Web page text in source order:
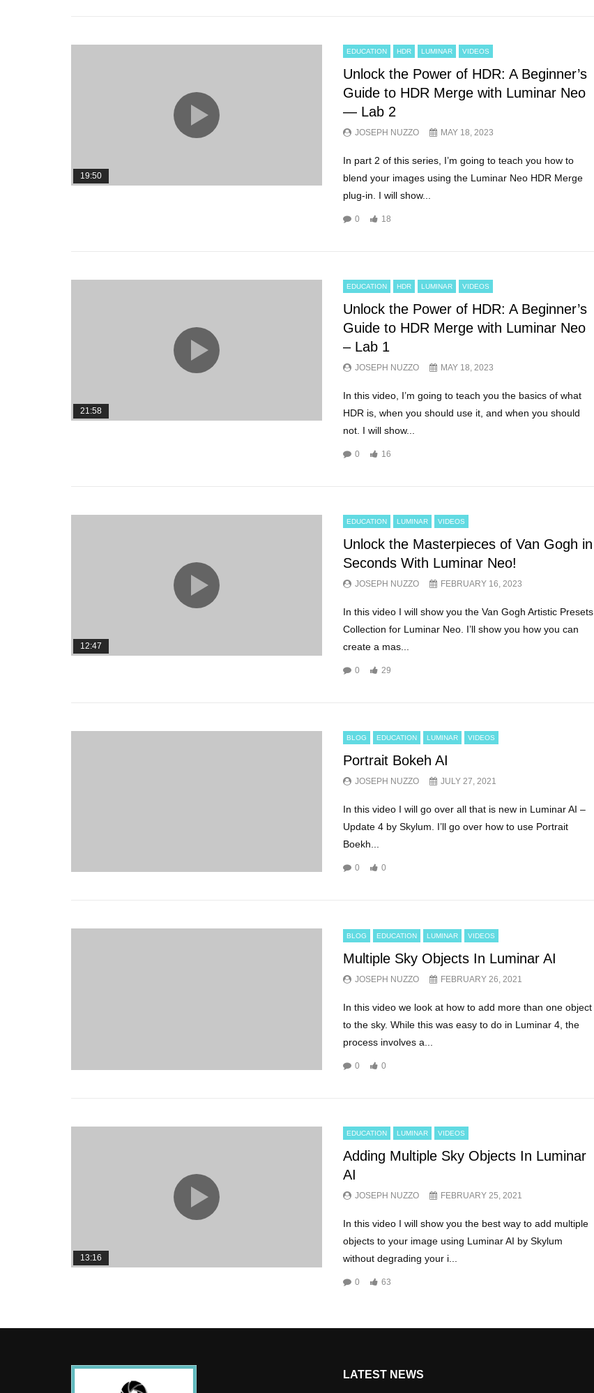
19:50
EDUCATION HDR LUMINAR VIDEOS
Unlock the Power of HDR: A Beginner’s
Guide to HDR Merge with Luminar Neo
— Lab 2
JOSEPH NUZZO MAY 18, 2023
In part 2 of this series, I’m going to teach you how to
blend your images using the Luminar Neo HDR Merge
plug-in. I will show...
0 18
21:58
EDUCATION HDR LUMINAR VIDEOS
Unlock the Power of HDR: A Beginner’s
Guide to HDR Merge with Luminar Neo
– Lab 1
JOSEPH NUZZO MAY 18, 2023
In this video, I’m going to teach you the basics of what
HDR is, when you should use it, and when you should
not. I will show...
0 16
12:47
EDUCATION LUMINAR VIDEOS
Unlock the Masterpieces of Van Gogh in
Seconds With Luminar Neo!
JOSEPH NUZZO FEBRUARY 16, 2023
In this video I will show you the Van Gogh Artistic Presets
Collection for Luminar Neo. I’ll show you how you can
create a mas...
0 29
BLOG EDUCATION LUMINAR VIDEOS
Portrait Bokeh AI
JOSEPH NUZZO JULY 27, 2021
In this video I will go over all that is new in Luminar AI –
Update 4 by Skylum. I’ll go over how to use Portrait
Boekh...
0 0
BLOG EDUCATION LUMINAR VIDEOS
Multiple Sky Objects In Luminar AI
JOSEPH NUZZO FEBRUARY 26, 2021
In this video we look at how to add more than one object
to the sky. While this was easy to do in Luminar 4, the
process involves a...
0 0
13:16
EDUCATION LUMINAR VIDEOS
Adding Multiple Sky Objects In Luminar
AI
JOSEPH NUZZO FEBRUARY 25, 2021
In this video I will show you the best way to add multiple
objects to your image using Luminar AI by Skylum
without degrading your i...
0 63
LATEST NEWS